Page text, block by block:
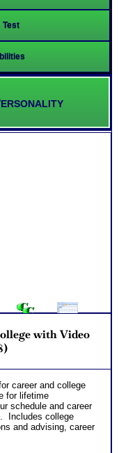
Test
with Video
career and college
for lifetime
schedule and career
Includes college
and advising, career